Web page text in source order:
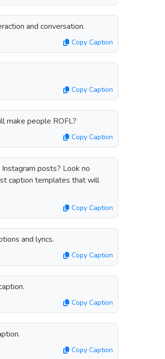
and conversation.
Copy Caption
Copy Caption
make people ROFL?
Copy Caption
posts? Look no
caption templates that will
Copy Caption
and lyrics.
Copy Caption
Copy Caption
Copy Caption